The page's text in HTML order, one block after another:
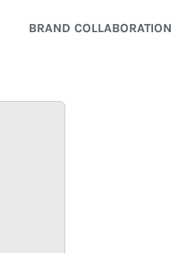
BRAND COLLABORATION